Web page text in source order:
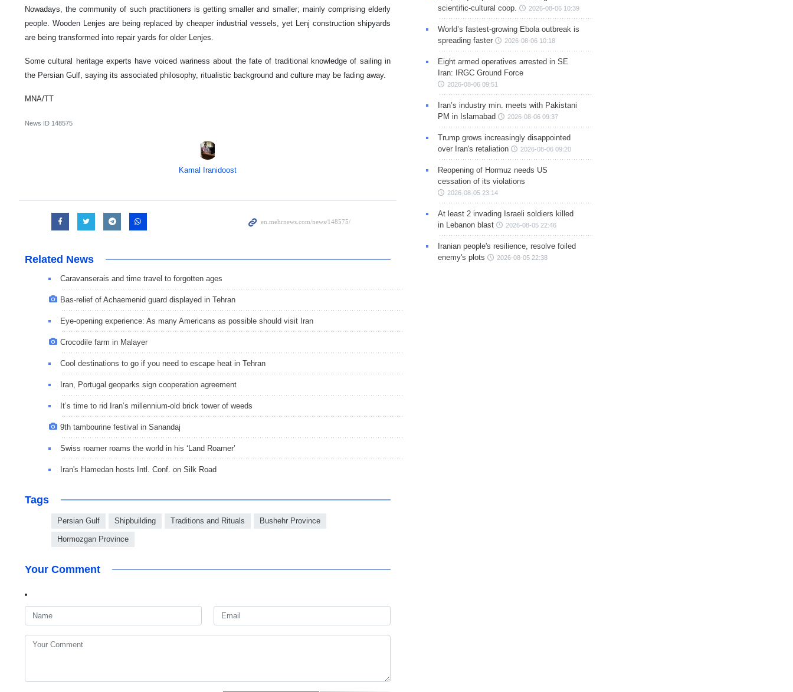
Nowadays, the community of such practitioners is getting smaller and smaller; mainly comprising elderly
people. Wooden Lenjes are being replaced by cheaper industrial vessels, yet Lenj construction shipyards
are being transformed into repair yards for older Lenjes.
Some cultural heritage experts have voiced wariness about the fate of traditional knowledge of sailing in
the Persian Gulf, saying its associated philosophy, ritualistic background and culture may be fading away.
MNA/TT
News ID 148575
Kamal Iranidoost
Related News
Caravanserais and time travel to forgotten ages
Bas-relief of Achaemenid guard displayed in Tehran
Eye-opening experience: As many Americans as possible should visit Iran
Crocodile farm in Malayer
Cool destinations to go if you need to escape heat in Tehran
Iran, Portugal geoparks sign cooperation agreement
It’s time to rid Iran’s millennium-old brick tower of weeds
9th tambourine festival in Sanandaj
Swiss roamer roams the world in his ‘Land Roamer’
Iran's Hamedan hosts Intl. Conf. on Silk Road
Tags
Persian Gulf Shipbuilding Traditions and Rituals Bushehr Province
Hormozgan Province
Your Comment
scientific-cultural coop.
2026-08-06 10:39
World’s fastest-growing Ebola outbreak is
spreading faster
2026-08-06 10:18
Eight armed operatives arrested in SE
Iran: IRGC Ground Force
2026-08-06 09:51
Iran’s industry min. meets with Pakistani
PM in Islamabad
2026-08-06 09:37
Trump grows increasingly disappointed
over Iran's retaliation
2026-08-06 09:20
Reopening of Hormuz needs US
cessation of its violations
2026-08-05 23:14
At least 2 invading Israeli soldiers killed
in Lebanon blast
2026-08-05 22:46
Iranian people's resilience, resolve foiled
enemy's plots
2026-08-05 22:38